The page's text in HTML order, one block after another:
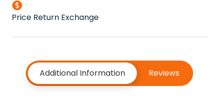
Price Return Exchange
Additional Information Reviews